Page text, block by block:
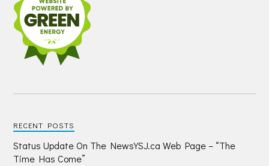
RECENT POSTS
Status Update On The NewsYSJ.ca Web Page – “The
Time Has Come”